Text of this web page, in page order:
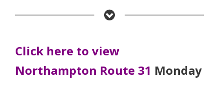
Click here to view
Northampton Route 31 Monday